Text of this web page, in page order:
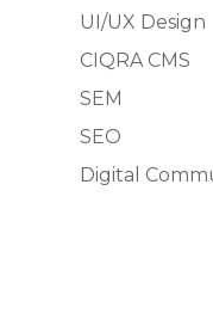
UI/UX Design
CIQRA CMS
SEM
SEO
Digital